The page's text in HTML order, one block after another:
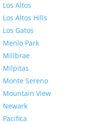
Los Altos
Los Altos Hills
Los Gatos
Menlo Park
Millbrae
Milpitas
Monte Sereno
Mountain View
Newark
Pacifica